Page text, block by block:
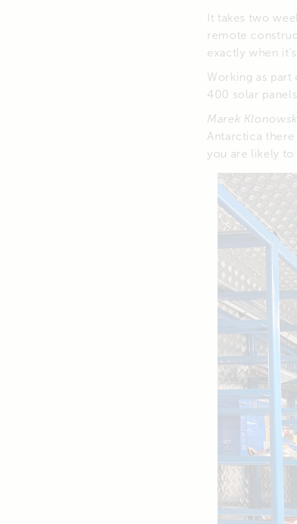
It takes two
remote
exactly when
Working as
400 solar
Marek
Antarctica
you are likely to